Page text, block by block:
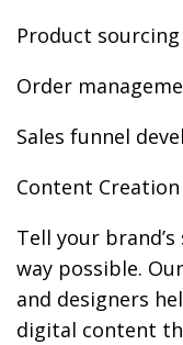
Product
Order
Sales funnel
Content
Tell your
way possible.
and designers
digital content